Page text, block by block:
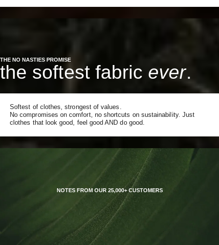
THE NO NASTIES PROMISE
the softest fabric ever.
Softest of clothes, strongest of values.
No compromises on comfort, no shortcuts on sustainability. Just
clothes that look good, feel good AND do good.
NOTES FROM OUR 25,000+ CUSTOMERS